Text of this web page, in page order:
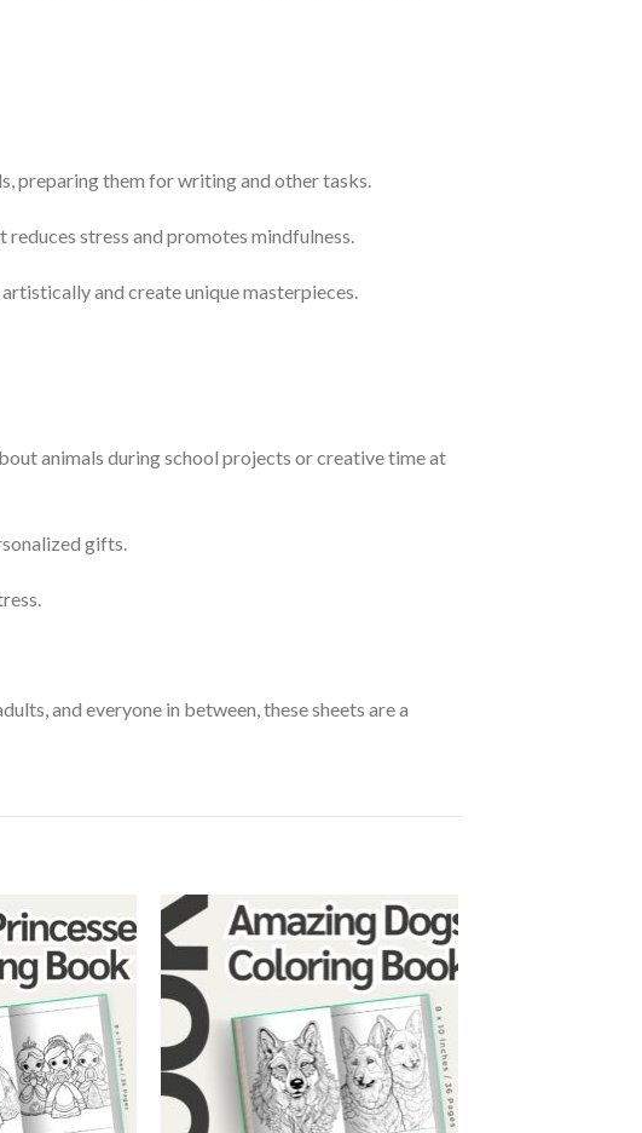
preparing them for writing and other tasks.
stress and promotes mindfulness.
and create unique masterpieces.
animals during school projects or creative time at
gifts.
and everyone in between, these sheets are a
Add to
wishlist
Add to
wishlist